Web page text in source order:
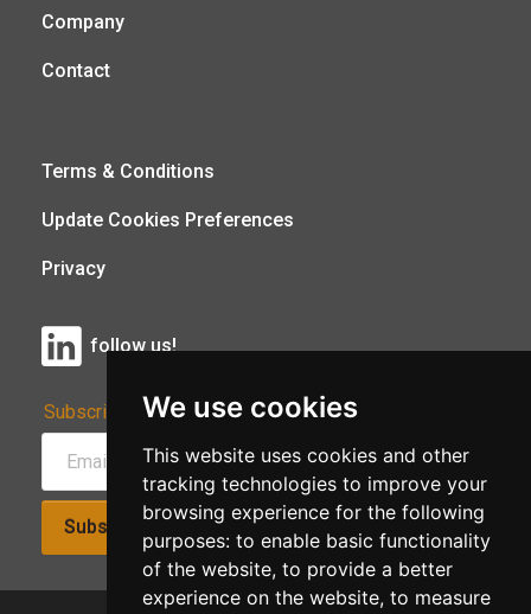
We use cookies
This website uses cookies and other
tracking technologies to improve your
browsing experience for the following
purposes: to enable basic functionality
of the website, to provide a better
experience on the website, to measure
Company
Contact
Terms & Conditions
Update Cookies Preferences
Privacy
follow us!
Subscribe to Our Newsletter:
Subscribe!